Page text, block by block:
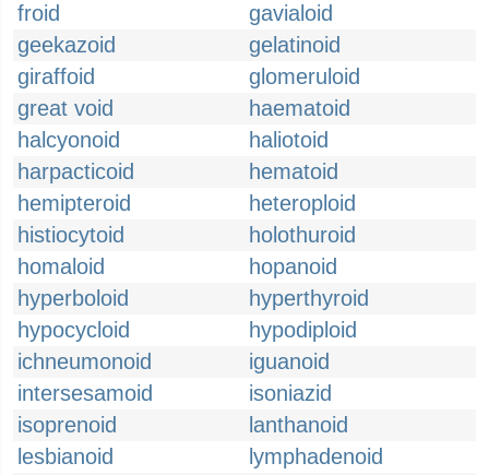
froid
gavialoid
geekazoid
gelatinoid
giraffoid
glomeruloid
great void
haematoid
halcyonoid
haliotoid
harpacticoid
hematoid
hemipteroid
heteroploid
histiocytoid
holothuroid
homaloid
hopanoid
hyperboloid
hyperthyroid
hypocycloid
hypodiploid
ichneumonoid
iguanoid
intersesamoid
isoniazid
isoprenoid
lanthanoid
lesbianoid
lymphadenoid